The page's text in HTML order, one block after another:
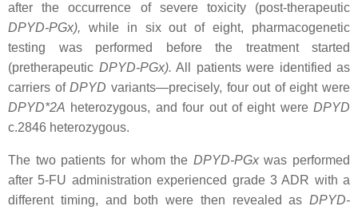
after the occurrence of severe toxicity (post-therapeutic
DPYD-PGx), while in six out of eight, pharmacogenetic
testing was performed before the treatment started
(pretherapeutic DPYD-PGx). All patients were identified as
carriers ofDPYD variants—precisely, four out of eight were
DPYD*2A heterozygous, and four out of eight were DPYD
c.2846 heterozygous.
The two patients for whom the DPYD-PGxwas performed
after 5-FU administration experienced grade 3 ADR with a
different timing, and both were then revealed as DPYD-